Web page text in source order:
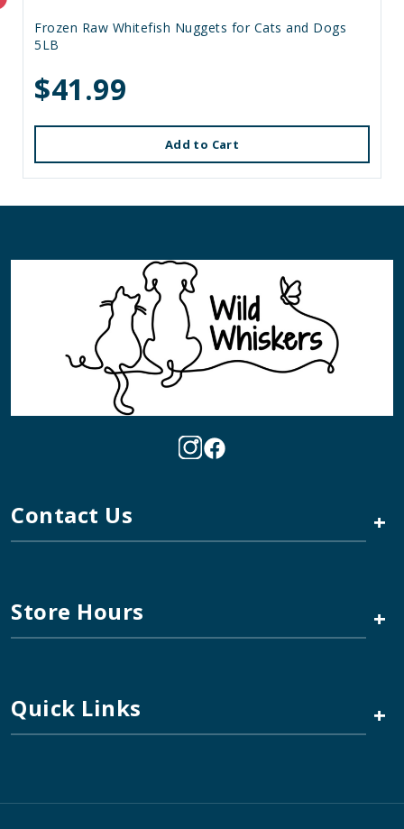
Frozen Raw Whitefish Nuggets for Cats and Dogs
5LB
$41.99
Add to Cart
Contact Us +
Store Hours +
Quick Links +